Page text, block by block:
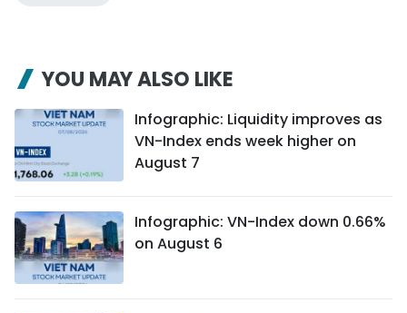
YOU MAY ALSO LIKE
Infographic: Liquidity improves as
VN-Index ends week higher on
August 7
Infographic: VN-Index down 0.66%
on August 6